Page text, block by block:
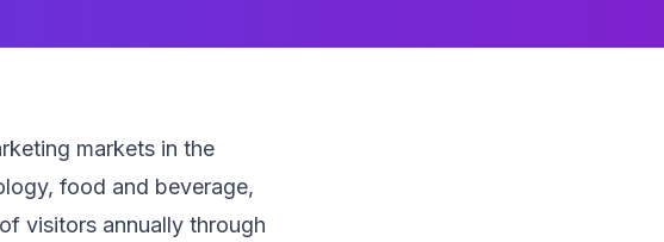
markets in the
food and beverage,
visitors annually through